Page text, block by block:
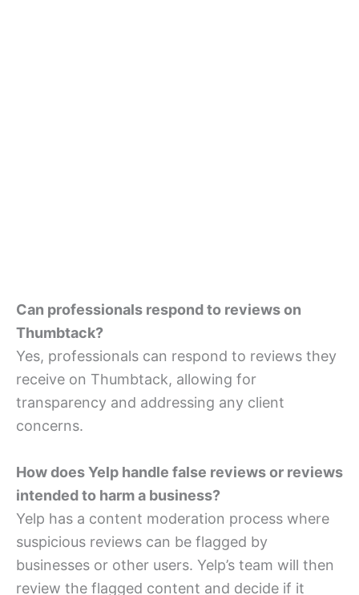
Can professionals respond to reviews on
Thumbtack?
Yes, professionals can respond to reviews they
receive on Thumbtack, allowing for
transparency and addressing any client
concerns.
How does Yelp handle false reviews or reviews
intended to harm a business?
Yelp has a content moderation process where
suspicious reviews can be flagged by
businesses or other users. Yelp’s team will then
review the flagged content and decide if it